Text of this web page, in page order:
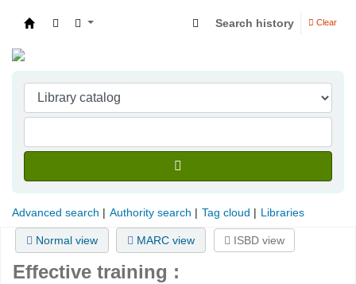
Search history Clear
Advanced search Authority search Tag cloud Libraries
Normal view MARC view ISBD view
Effective training :